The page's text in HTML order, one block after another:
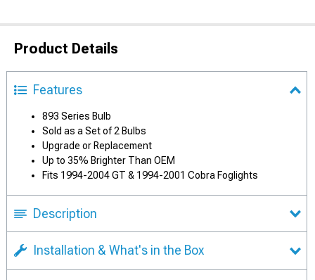
Product Details
Features
893 Series Bulb
Sold as a Set of 2 Bulbs
Upgrade or Replacement
Up to 35% Brighter Than OEM
Fits 1994-2004 GT & 1994-2001 Cobra Foglights
Description
Installation & What's in the Box